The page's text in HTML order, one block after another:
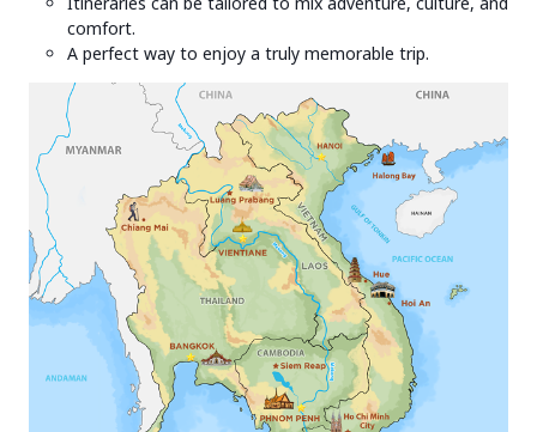
comfort.
A perfect way to enjoy a truly memorable trip.